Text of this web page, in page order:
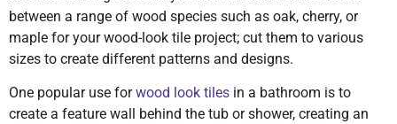
between a range of wood species such as oak, cherry, or
maple for your wood-look tile project; cut them to various
sizes to create different patterns and designs.
One popular use forwood look tiles in a bathroom is to
create a feature wall behind the tub or shower, creating an